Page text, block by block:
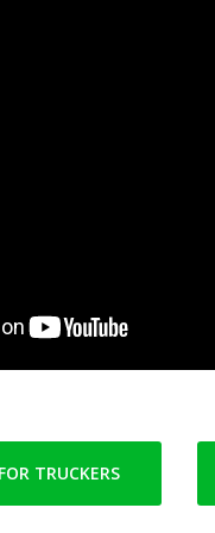
TRUCKERS